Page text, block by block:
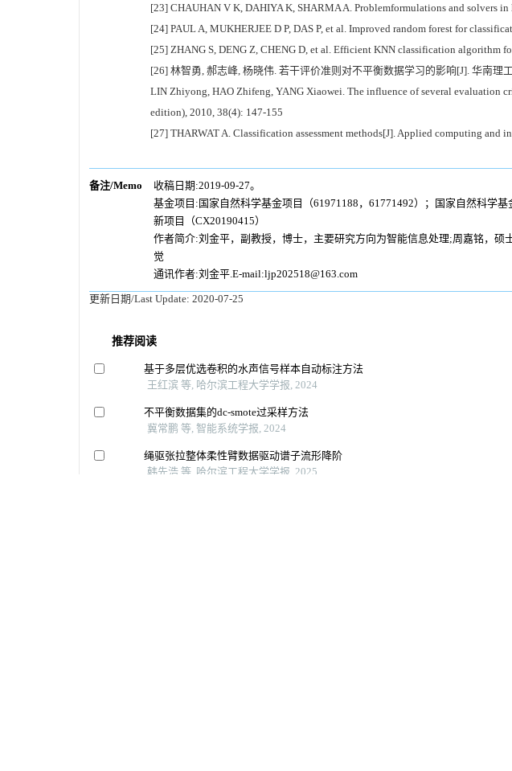
[23] CHAUHAN V K, DAHIYA K, SHARMA A. Problemformulations and solvers
[24] PAUL A, MUKHERJEE D P, DAS P, et al. Improved random forest for
[25] ZHANG S, DENG Z, CHENG D, et al. Efficient KNN classification algorithm
[26] 林智勇, 郝志峰, 杨晓伟. 若干评价准则对不平衡数据学习的影响[J]. 华南理
LIN Zhiyong, HAO Zhifeng, YANG Xiaowei. The influence of several evaluation
edition), 2010, 38(4): 147-155
[27] THARWAT A. Classification assessment methods[J]. Applied computing and
备注/Memo
收稿日期:2019-09-27。
基金项目:国家自然科学基金项目（61971188，61771492）；国家自然科学
新项目（CX20190415）
作者简介:刘金平，副教授，博士，主要研究方向为智能信息处理;周嘉铭，
觉
通讯作者:刘金平.E-mail:ljp202518@163.com
更新日期/Last Update: 2020-07-25